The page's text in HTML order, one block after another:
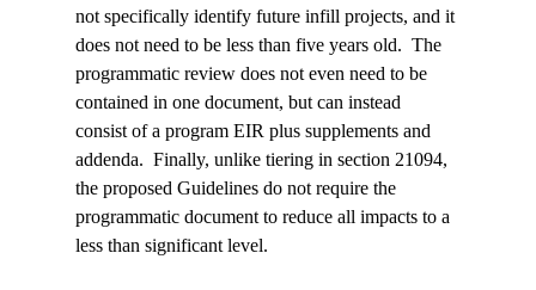
not specifically identify future infill projects, and it
does not need to be less than five years old.  The
programmatic review does not even need to be
contained in one document, but can instead
consist of a program EIR plus supplements and
addenda.  Finally, unlike tiering in section 21094,
the proposed Guidelines do not require the
programmatic document to reduce all impacts to a
less than significant level.